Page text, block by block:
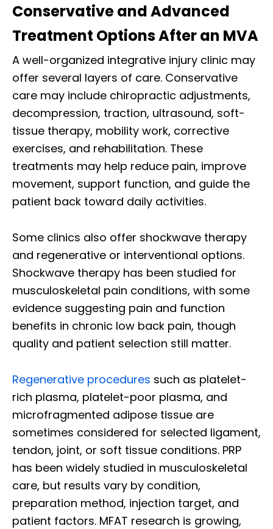
Conservative and Advanced
Treatment Options After an MVA
A well-organized integrative injury clinic may
offer several layers of care. Conservative
care may include chiropractic adjustments,
decompression, traction, ultrasound, soft-
tissue therapy, mobility work, corrective
exercises, and rehabilitation. These
treatments may help reduce pain, improve
movement, support function, and guide the
patient back toward daily activities.
Some clinics also offer shockwave therapy
and regenerative or interventional options.
Shockwave therapy has been studied for
musculoskeletal pain conditions, with some
evidence suggesting pain and function
benefits in chronic low back pain, though
quality and patient selection still matter.
Regenerative procedures such as platelet-
rich plasma, platelet-poor plasma, and
microfragmented adipose tissue are
sometimes considered for selected ligament,
tendon, joint, or soft tissue conditions. PRP
has been widely studied in musculoskeletal
care, but results vary by condition,
preparation method, injection target, and
patient factors. MFAT research is growing,